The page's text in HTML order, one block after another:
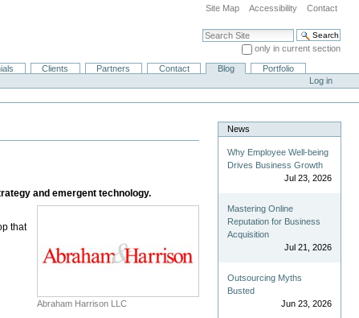
Site Map Accessibility Contact
Search Site
only in current section
Advanced Search…
Clients Partners Contact Blog
Portfolio
Log in
and emergent technology.
Abraham Harrison LLC
that
News
Why Employee Well-being
Drives Business Growth
Jul 23, 2026
Mastering Online
Reputation for Business
Acquisition
Jul 21, 2026
Outsourcing Myths
Busted
Jun 23, 2026